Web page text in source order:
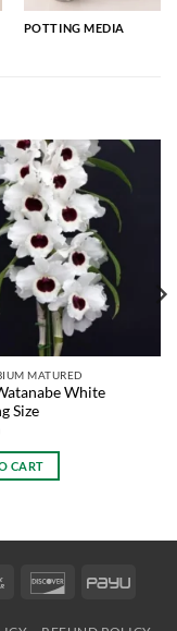
POTTING MEDIA
MATURED
White
Size
CART
Bank
DiscoverPayU